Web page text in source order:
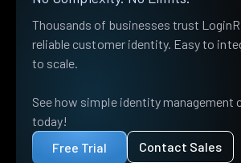
Thousands of businesses trust
reliable customer identity. Easy to
to scale.
See how simple identity management
today!
Free Trial
Contact Sales